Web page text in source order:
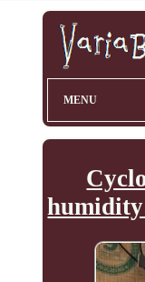
MENU